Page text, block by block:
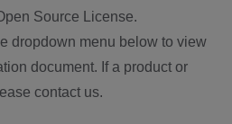
Source License.
dropdown menu below to view
document. If a product or
contact us.